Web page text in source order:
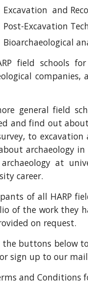
Excavation and
Post-Excavation
Bioarchaeological
field schools
general field
and find out
to
archaeology
at
career.
of all HARP
of the work they
on request.
the buttons below
sign up to our
and Conditions